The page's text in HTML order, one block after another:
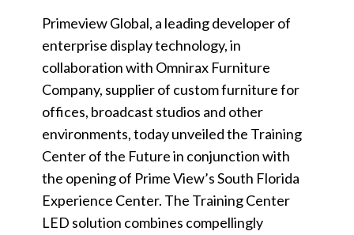
Primeview Global, a leading developer of
enterprise display technology, in
collaboration with Omnirax Furniture
Company, supplier of custom furniture for
offices, broadcast studios and other
environments, today unveiled the Training
Center of the Future in conjunction with
the opening of Prime View’s South Florida
Experience Center. The Training Center
LED solution combines compellingly